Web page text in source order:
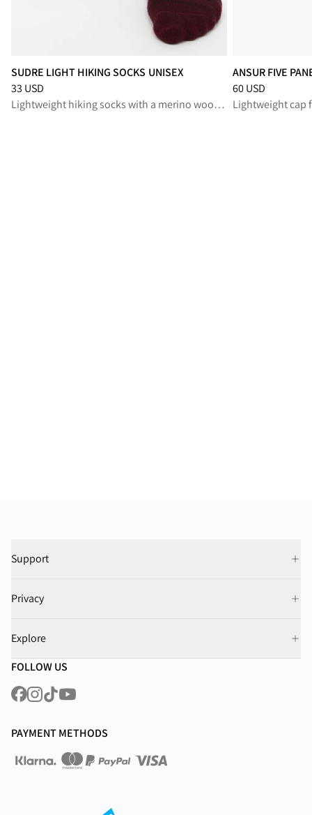
SUDRE LIGHT HIKING SOCKS UNISEX
Price:33 USD, reduced from 33 USD
33 USD
Lightweight hiking socks with a merino wool blend, for long summer treks
ANSUR FIVE
Price:60 USD,
60 USD
Lightweight cap
Support
Privacy
Explore
FOLLOW US
PAYMENT METHODS